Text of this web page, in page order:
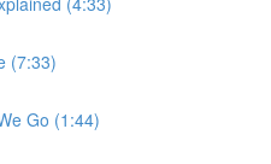
(7:33)
Go (1:44)